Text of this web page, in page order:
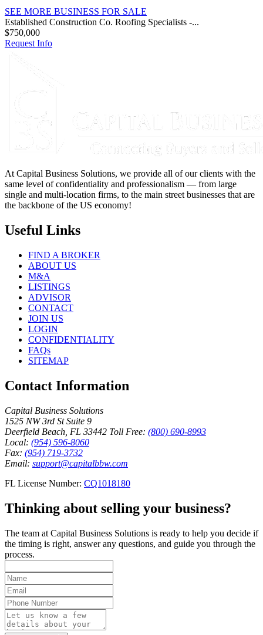
SEE MORE BUSINESS FOR SALE
Established Construction Co. Roofing Specialists -...
$750,000
Request Info
At Capital Business Solutions, we provide all of our clients with the
same level of confidentiality and professionalism — from large
single and multi-location firms, to the main street businesses that are
the backbone of the US economy!
Useful Links
FIND A BROKER
ABOUT US
M&A
LISTINGS
ADVISOR
CONTACT
JOIN US
LOGIN
CONFIDENTIALITY
FAQs
SITEMAP
Contact Information
Capital Business Solutions
1525 NW 3rd St Suite 9
Deerfield Beach, FL 33442 Toll Free: (800) 690-8993
Local: (954) 596-8060
Fax: (954) 719-3732
Email: support@capitalbbw.com
FL License Number: CQ1018180
Thinking about selling your business?
The team at Capital Business Solutions is ready to help you decide if
the timing is right, answer any questions, and guide you through the
process.